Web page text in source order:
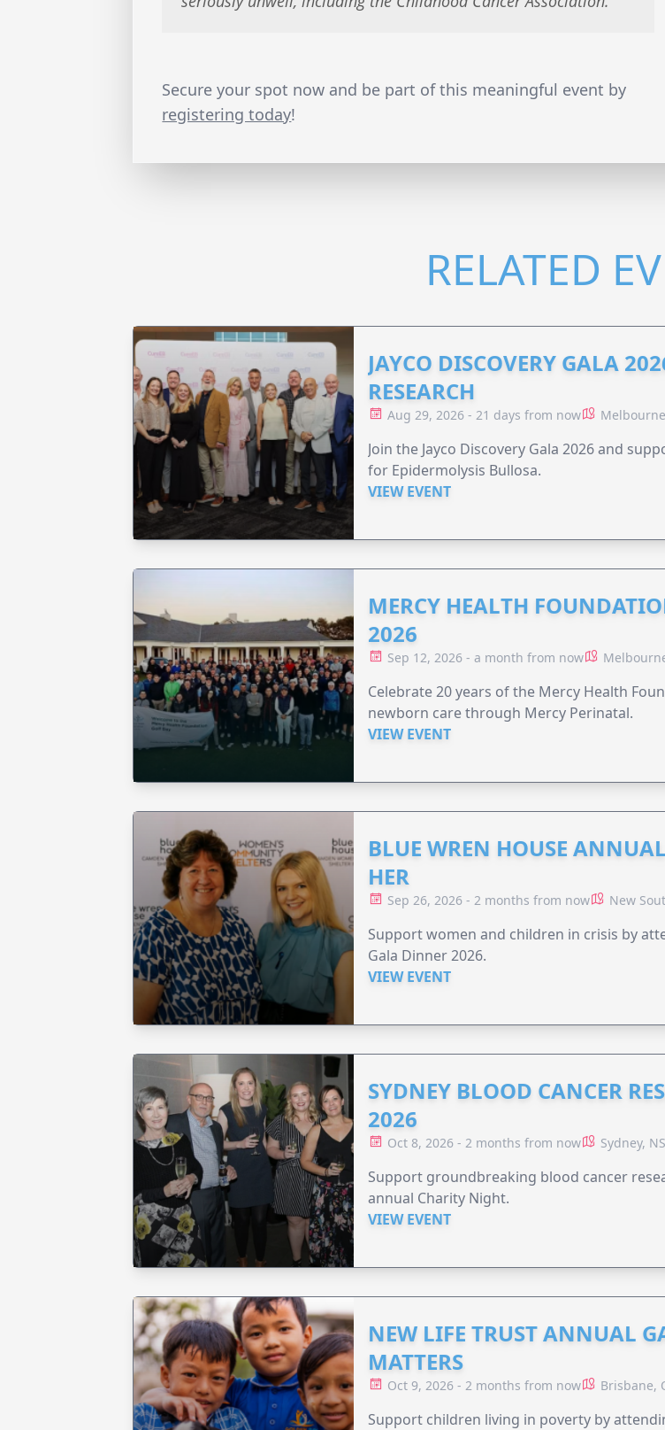
Secure your spot now and be part of this meaningful event by
registering today!
RELATED
JAYCO DISCOVERY GALA
RESEARCH
Aug 29, 2026 - 21 days from now
Join the Jayco Discovery Gala 2026 and
for Epidermolysis Bullosa.
VIEW EVENT
MERCY HEALTH
2026
Sep 12, 2026 - a month from now
Celebrate 20 years of the Mercy Health
newborn care through Mercy Perinatal.
VIEW EVENT
BLUE WREN HOUSE
HER
Sep 26, 2026 - 2 months from now New
Support women and children in crisis by
Gala Dinner 2026.
VIEW EVENT
SYDNEY BLOOD CANCER
2026
Oct 8, 2026 - 2 months from now Sydney,
Support groundbreaking blood cancer
annual Charity Night.
VIEW EVENT
NEW LIFE TRUST ANNUAL
MATTERS
Oct 9, 2026 - 2 months from now Brisbane,
Support children living in poverty by